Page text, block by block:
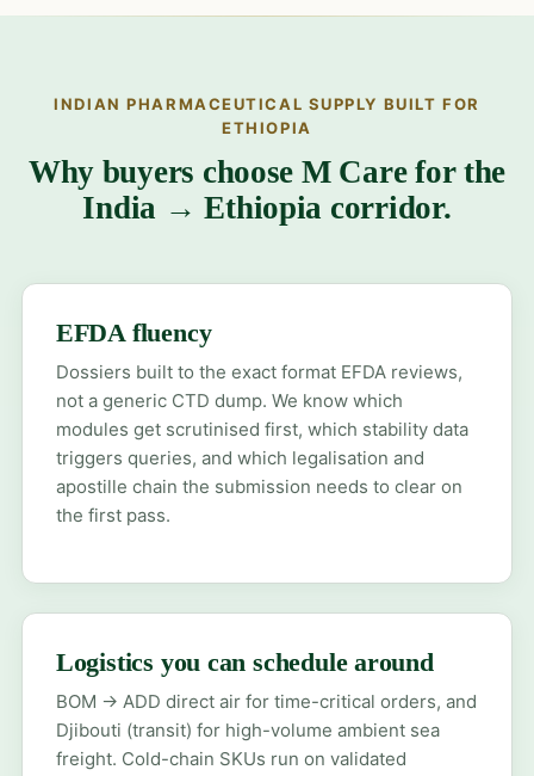
INDIAN PHARMACEUTICAL SUPPLY BUILT FOR
ETHIOPIA
Why buyers choose M Care for the
India → Ethiopia corridor.
EFDA fluency
Dossiers built to the exact format EFDA reviews,
not a generic CTD dump. We know which
modules get scrutinised first, which stability data
triggers queries, and which legalisation and
apostille chain the submission needs to clear on
the first pass.
Logistics you can schedule around
BOM → ADD direct air for time-critical orders, and
Djibouti (transit) for high-volume ambient sea
freight. Cold-chain SKUs run on validated